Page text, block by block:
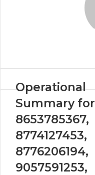
Operational
Summary for
8653785367,
8774127453,
8776206194,
9057591253,